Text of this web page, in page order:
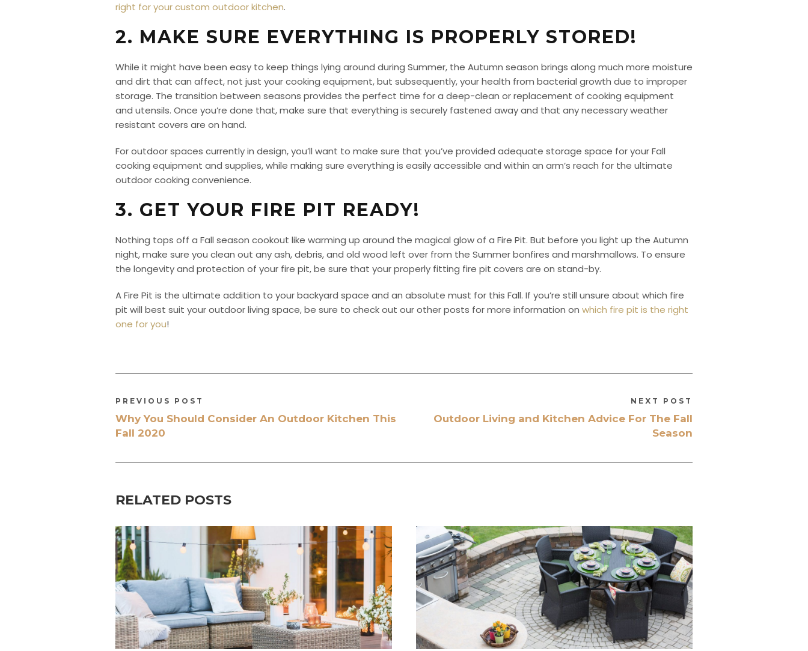
right for your custom outdoor kitchen.
2. MAKE SURE EVERYTHING IS PROPERLY STORED!
While it might have been easy to keep things lying around during Summer, the Autumn season brings along much more moisture
and dirt that can affect, not just your cooking equipment, but subsequently, your health from bacterial growth due to improper
storage. The transition between seasons provides the perfect time for a deep-clean or replacement of cooking equipment
and utensils. Once you’re done that, make sure that everything is securely fastened away and that any necessary weather
resistant covers are on hand.
For outdoor spaces currently in design, you’ll want to make sure that you’ve provided adequate storage space for your Fall
cooking equipment and supplies, while making sure everything is easily accessible and within an arm’s reach for the ultimate
outdoor cooking convenience.
3. GET YOUR FIRE PIT READY!
Nothing tops off a Fall season cookout like warming up around the magical glow of a Fire Pit. But before you light up the Autumn
night, make sure you clean out any ash, debris, and old wood left over from the Summer bonfires and marshmallows. To ensure
the longevity and protection of your fire pit, be sure that your properly fitting fire pit covers are on stand-by.
A Fire Pit is the ultimate addition to your backyard space and an absolute must for this Fall. If you’re still unsure about which fire
pit will best suit your outdoor living space, be sure to check out our other posts for more information on which fire pit is the right
one for you!
PREVIOUS POST
Why You Should Consider An Outdoor Kitchen This
Fall 2020
NEXT POST
Outdoor Living and Kitchen Advice For The Fall
Season
RELATED POSTS